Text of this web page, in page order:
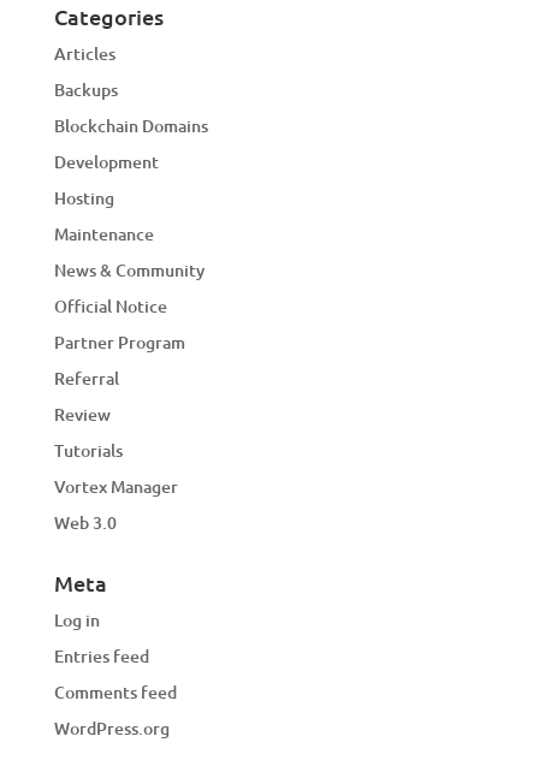
Categories
Articles
Backups
Blockchain Domains
Development
Hosting
Maintenance
News & Community
Official Notice
Partner Program
Referral
Review
Tutorials
Vortex Manager
Web 3.0
Meta
Log in
Entries feed
Comments feed
WordPress.org